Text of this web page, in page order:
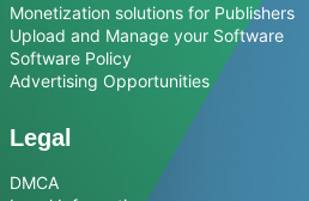
Monetization solutions for Publishers
Upload and Manage your Software
Software Policy
Advertising Opportunities
Legal
DMCA